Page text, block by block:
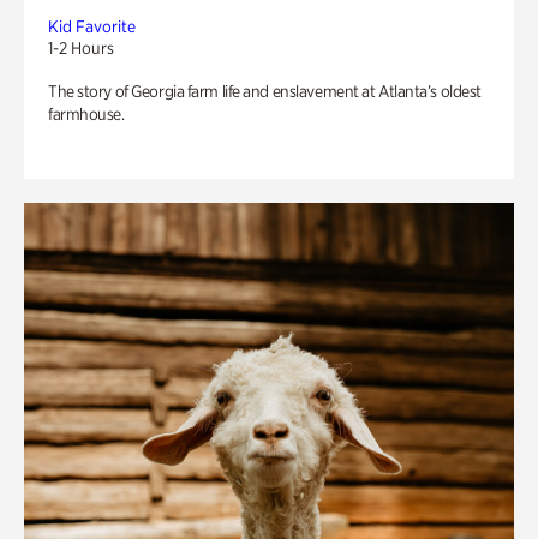
Kid Favorite
1-2 Hours
The story of Georgia farm life and enslavement at Atlanta’s oldest
farmhouse.